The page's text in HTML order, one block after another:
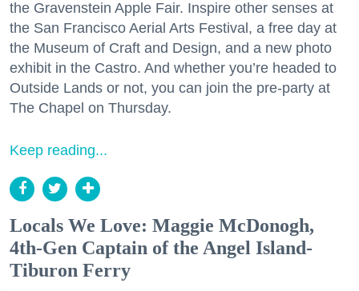
the Gravenstein Apple Fair. Inspire other senses at
the San Francisco Aerial Arts Festival, a free day at
the Museum of Craft and Design, and a new photo
exhibit in the Castro. And whether you’re headed to
Outside Lands or not, you can join the pre-party at
The Chapel on Thursday.
Keep reading...
Locals We Love: Maggie McDonogh,
4th-Gen Captain of the Angel Island-
Tiburon Ferry